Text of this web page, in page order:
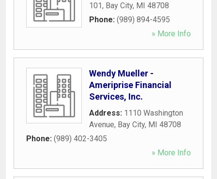
101, Bay City, MI 48708
Phone: (989) 894-4595
» More Info
Wendy Mueller -
Ameriprise Financial
Services, Inc.
Address: 1110 Washington
Avenue, Bay City, MI 48708
Phone: (989) 402-3405
» More Info